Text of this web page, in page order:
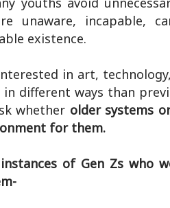
unaware, incapable,
existence.
in art,
different ways than
whether older systems
for them.
of Gen Zs who